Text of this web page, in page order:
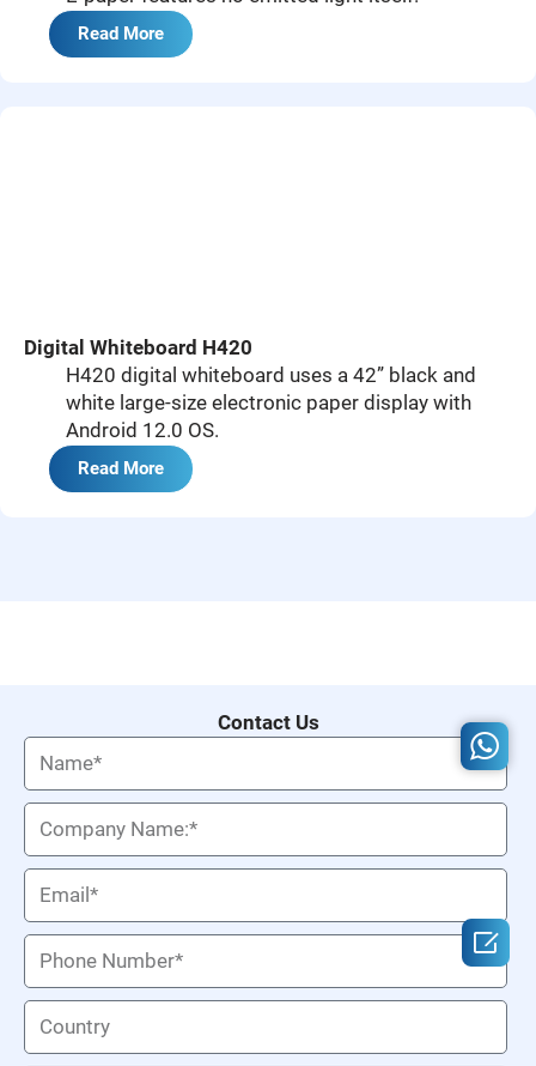
Read More
Digital Whiteboard H420
H420 digital whiteboard uses a 42” black and
white large-size electronic paper display with
Android 12.0 OS.
Read More
Contact Us
